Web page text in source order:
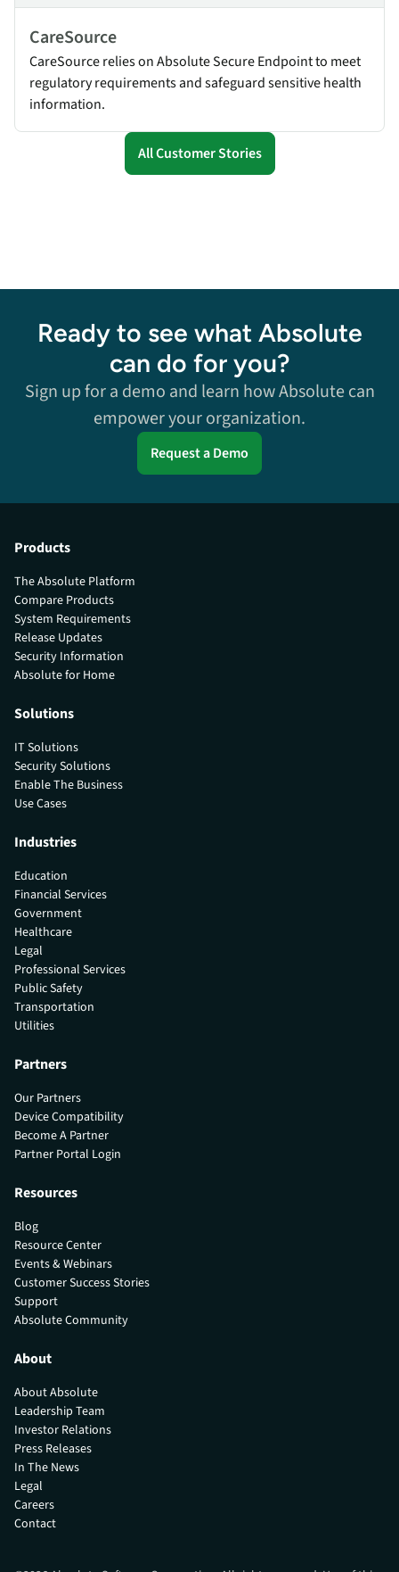
CareSource
CareSource relies on Absolute Secure Endpoint to meet
regulatory requirements and safeguard sensitive health
information.
All Customer Stories
Ready to see what Absolute
can do for you?
Sign up for a demo and learn how Absolute can
empower your organization.
Request a Demo
Products
The Absolute Platform
Compare Products
System Requirements
Release Updates
Security Information
Absolute for Home
Solutions
IT Solutions
Security Solutions
Enable The Business
Use Cases
Industries
Education
Financial Services
Government
Healthcare
Legal
Professional Services
Public Safety
Transportation
Utilities
Partners
Our Partners
Device Compatibility
Become A Partner
Partner Portal Login
Resources
Blog
Resource Center
Events & Webinars
Customer Success Stories
Support
Absolute Community
About
About Absolute
Leadership Team
Investor Relations
Press Releases
In The News
Legal
Careers
Contact